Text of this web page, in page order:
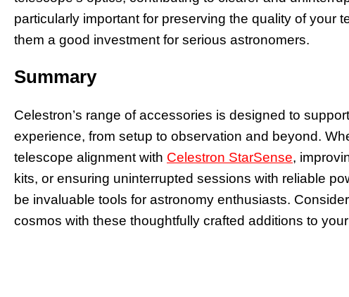
particularly important for preserving the quality of your
them a good investment for serious astronomers.
Summary
Celestron’s range of accessories is designed to
experience, from setup to observation and beyond.
telescope alignment with Celestron StarSense,
kits, or ensuring uninterrupted sessions with reliable
be invaluable tools for astronomy enthusiasts.
cosmos with these thoughtfully crafted additions to